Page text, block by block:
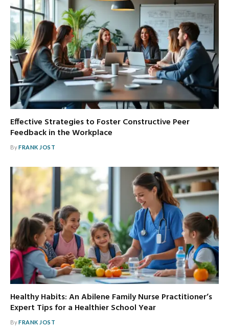
Effective Strategies to Foster Constructive Peer
Feedback in the Workplace
ByFRANK JOST
Healthy Habits: An Abilene Family Nurse Practitioner’s
Expert Tips for a Healthier School Year
ByFRANK JOST